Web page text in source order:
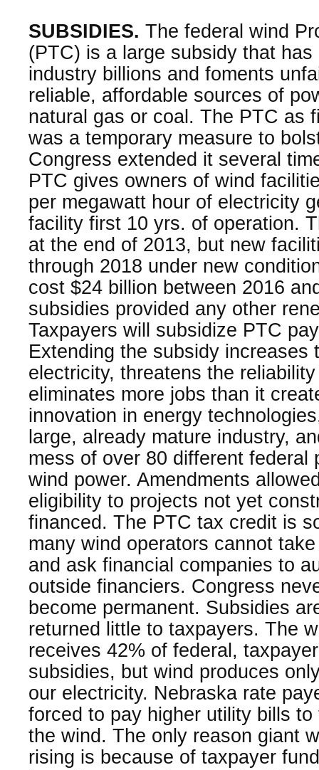
SUBSIDIES. The federal wind
(PTC) is a large subsidy that
industry billions and foments
reliable, affordable sources of
natural gas or coal. The PTC as
was a temporary measure to
Congress extended it several
PTC gives owners of wind
per megawatt hour of electricity
facility first 10 yrs. of operation.
at the end of 2013, but new
through 2018 under new
cost $24 billion between 2016
subsidies provided any other
Taxpayers will subsidize PTC
Extending the subsidy increases
electricity, threatens the
eliminates more jobs than it
innovation in energy
large, already mature industry,
mess of over 80 different federal
wind power. Amendments
eligibility to projects not yet
financed. The PTC tax credit is
many wind operators cannot
and ask financial companies to
outside financiers. Congress
become permanent. Subsidies
returned little to taxpayers. The
receives 42% of federal,
subsidies, but wind produces
our electricity. Nebraska rate
forced to pay higher utility bills
the wind. The only reason giant
rising is because of taxpayer